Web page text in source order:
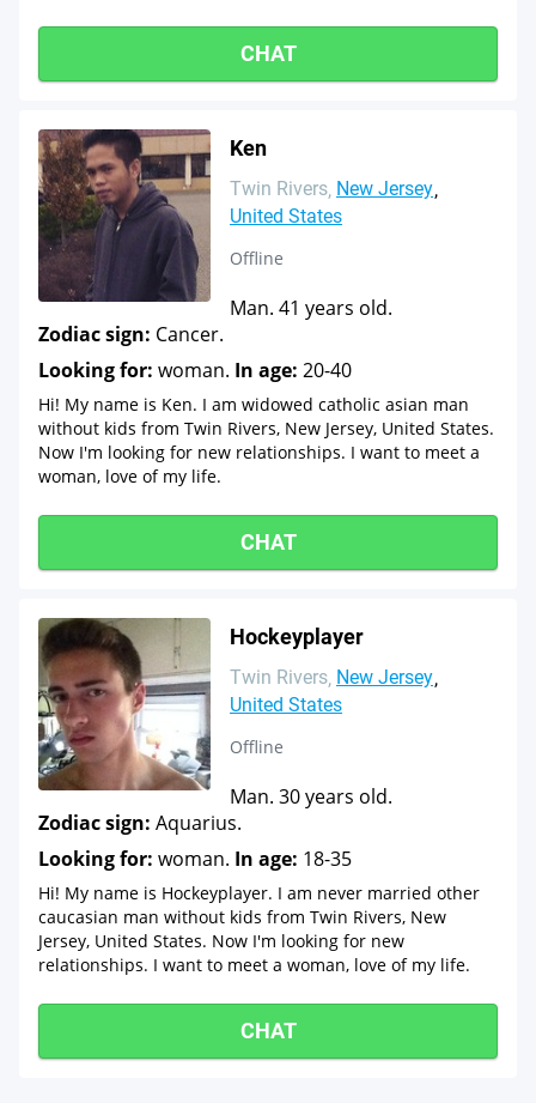
CHAT
Ken
Twin Rivers New Jersey
United States
Offline
Man. 41 years old.
Zodiac sign: Cancer.
Looking for: woman. In age: 20-40
Hi! My name is Ken. I am widowed catholic asian man
without kids from Twin Rivers, New Jersey, United States.
Now I'm looking for new relationships. I want to meet a
woman, love of my life.
CHAT
Hockeyplayer
Twin Rivers New Jersey
United States
Offline
Man. 30 years old.
Zodiac sign: Aquarius.
Looking for: woman. In age: 18-35
Hi! My name is Hockeyplayer. I am never married other
caucasian man without kids from Twin Rivers, New
Jersey, United States. Now I'm looking for new
relationships. I want to meet a woman, love of my life.
CHAT